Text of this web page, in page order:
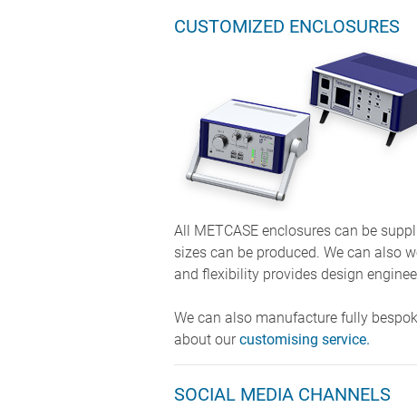
CUSTOMIZED ENCLOSURES
All METCASE enclosures can be
sizes can be produced. We can also
and flexibility provides design
We can also manufacture fully
about ourcustomising service.
SOCIAL MEDIA CHANNELS